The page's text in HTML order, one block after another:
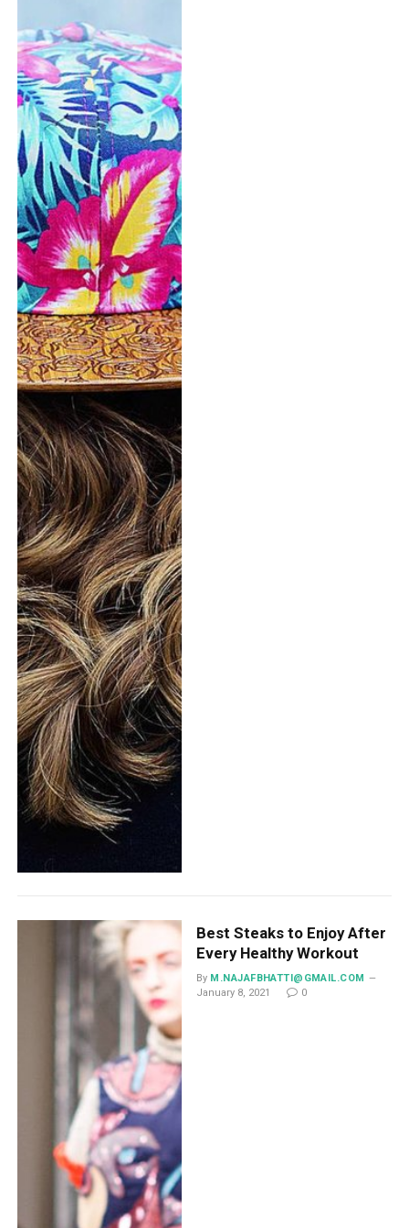
Best Steaks to Enjoy After
Every Healthy Workout
By M.NAJAFBHATTI@GMAIL.COM
January 8, 2021
0